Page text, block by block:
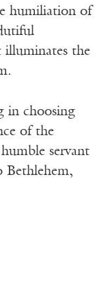
humiliation of
illuminates the
in choosing
of the
servant
Bethlehem,